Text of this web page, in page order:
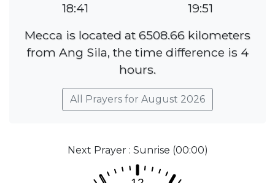
18:41
19:51
Mecca is located at 6508.66 kilometers
from Ang Sila, the time difference is 4
hours.
All Prayers for August 2026
Next Prayer : Sunrise (00:00)